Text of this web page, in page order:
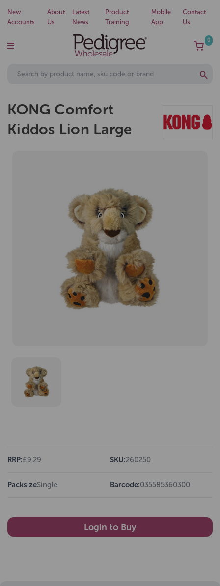
New
Accounts
About
Us
Latest
News
Product
Training
Mobile
App
Contact
Us
0
KONG Comfort
Kiddos Lion Large
RRP:£9.29 SKU:260250
PacksizeSingle Barcode:035585360300
Login to Buy